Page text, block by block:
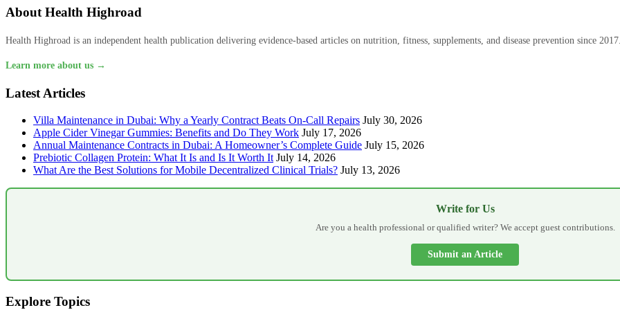
About Health Highroad
Health Highroad is an independent health publication delivering evidence-based articles on nutrition, fitness, supplements, and disease prevention since
Learn more about us →
Latest Articles
Villa Maintenance in Dubai: Why a Yearly Contract Beats On-Call Repairs July 30, 2026
Apple Cider Vinegar Gummies: Benefits and Do They Work July 17, 2026
Annual Maintenance Contracts in Dubai: A Homeowner’s Complete Guide July 15, 2026
Prebiotic Collagen Protein: What It Is and Is It Worth It July 14, 2026
What Are the Best Solutions for Mobile Decentralized Clinical Trials? July 13, 2026
Write for Us
Are you a health professional or qualified writer? We accept guest contributions.
Submit an Article
Explore Topics